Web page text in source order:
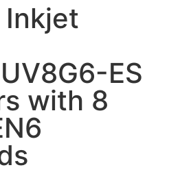
Inkjet
ES
with 8